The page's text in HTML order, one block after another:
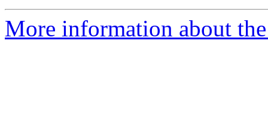
More information about